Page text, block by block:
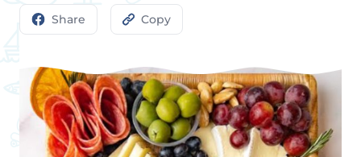
Share Copy